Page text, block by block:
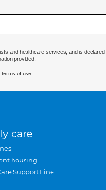
and healthcare services, and is
provided.
of use.
care
housing
Support Line